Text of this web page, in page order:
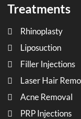
Treatments
Rhinoplasty
Liposuction
Filler Injections
Laser Hair
Acne Removal
PRP Injections